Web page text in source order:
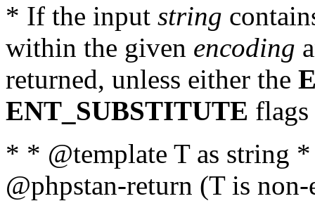
* If the input string
within the given encoding
returned, unless either the
ENT_SUBSTITUTE flags
* * @template T as string
@phpstan-return (T is